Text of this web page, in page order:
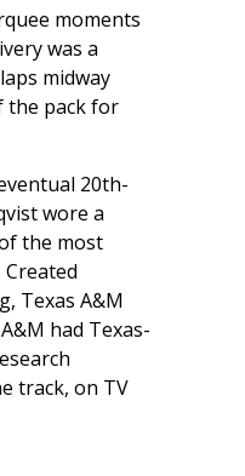
moments
was a
midway
the pack for
20th-
wore a
the most
Texas A&M
had Texas-
track, on TV